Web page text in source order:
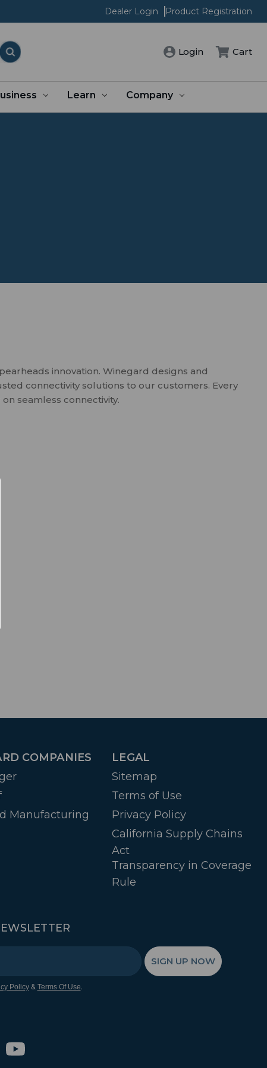
Dealer Login Product Registration
Login Cart
Learn Company
innovation. Winegard designs and
connectivity solutions to our customers. Every
seamless connectivity.
COMPANIES
Manufacturing
LEGAL
Sitemap
Terms of Use
Privacy Policy
California Supply Chains
Act
Transparency in Coverage
Rule
SIGN UP NOW
Policy& Terms Of Use.